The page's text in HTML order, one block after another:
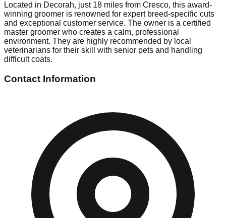
Located in Decorah, just 18 miles from Cresco, this award-
winning groomer is renowned for expert breed-specific cuts
and exceptional customer service. The owner is a certified
master groomer who creates a calm, professional
environment. They are highly recommended by local
veterinarians for their skill with senior pets and handling
difficult coats.
Contact Information